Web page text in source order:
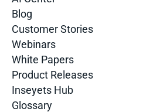
Blog
Customer Stories
Webinars
White Papers
Product Releases
Inseyets Hub
Glossary